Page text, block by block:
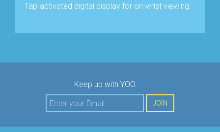
Tap-activated digital display for on-wrist viewing.
Keep up with YOO.
JOIN